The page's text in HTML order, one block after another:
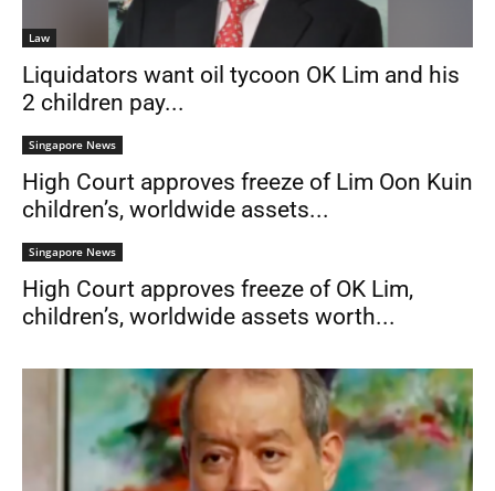
Law
Liquidators want oil tycoon OK Lim and his
2 children pay...
Singapore News
High Court approves freeze of Lim Oon Kuin
children’s, worldwide assets...
Singapore News
High Court approves freeze of OK Lim,
children’s, worldwide assets worth...